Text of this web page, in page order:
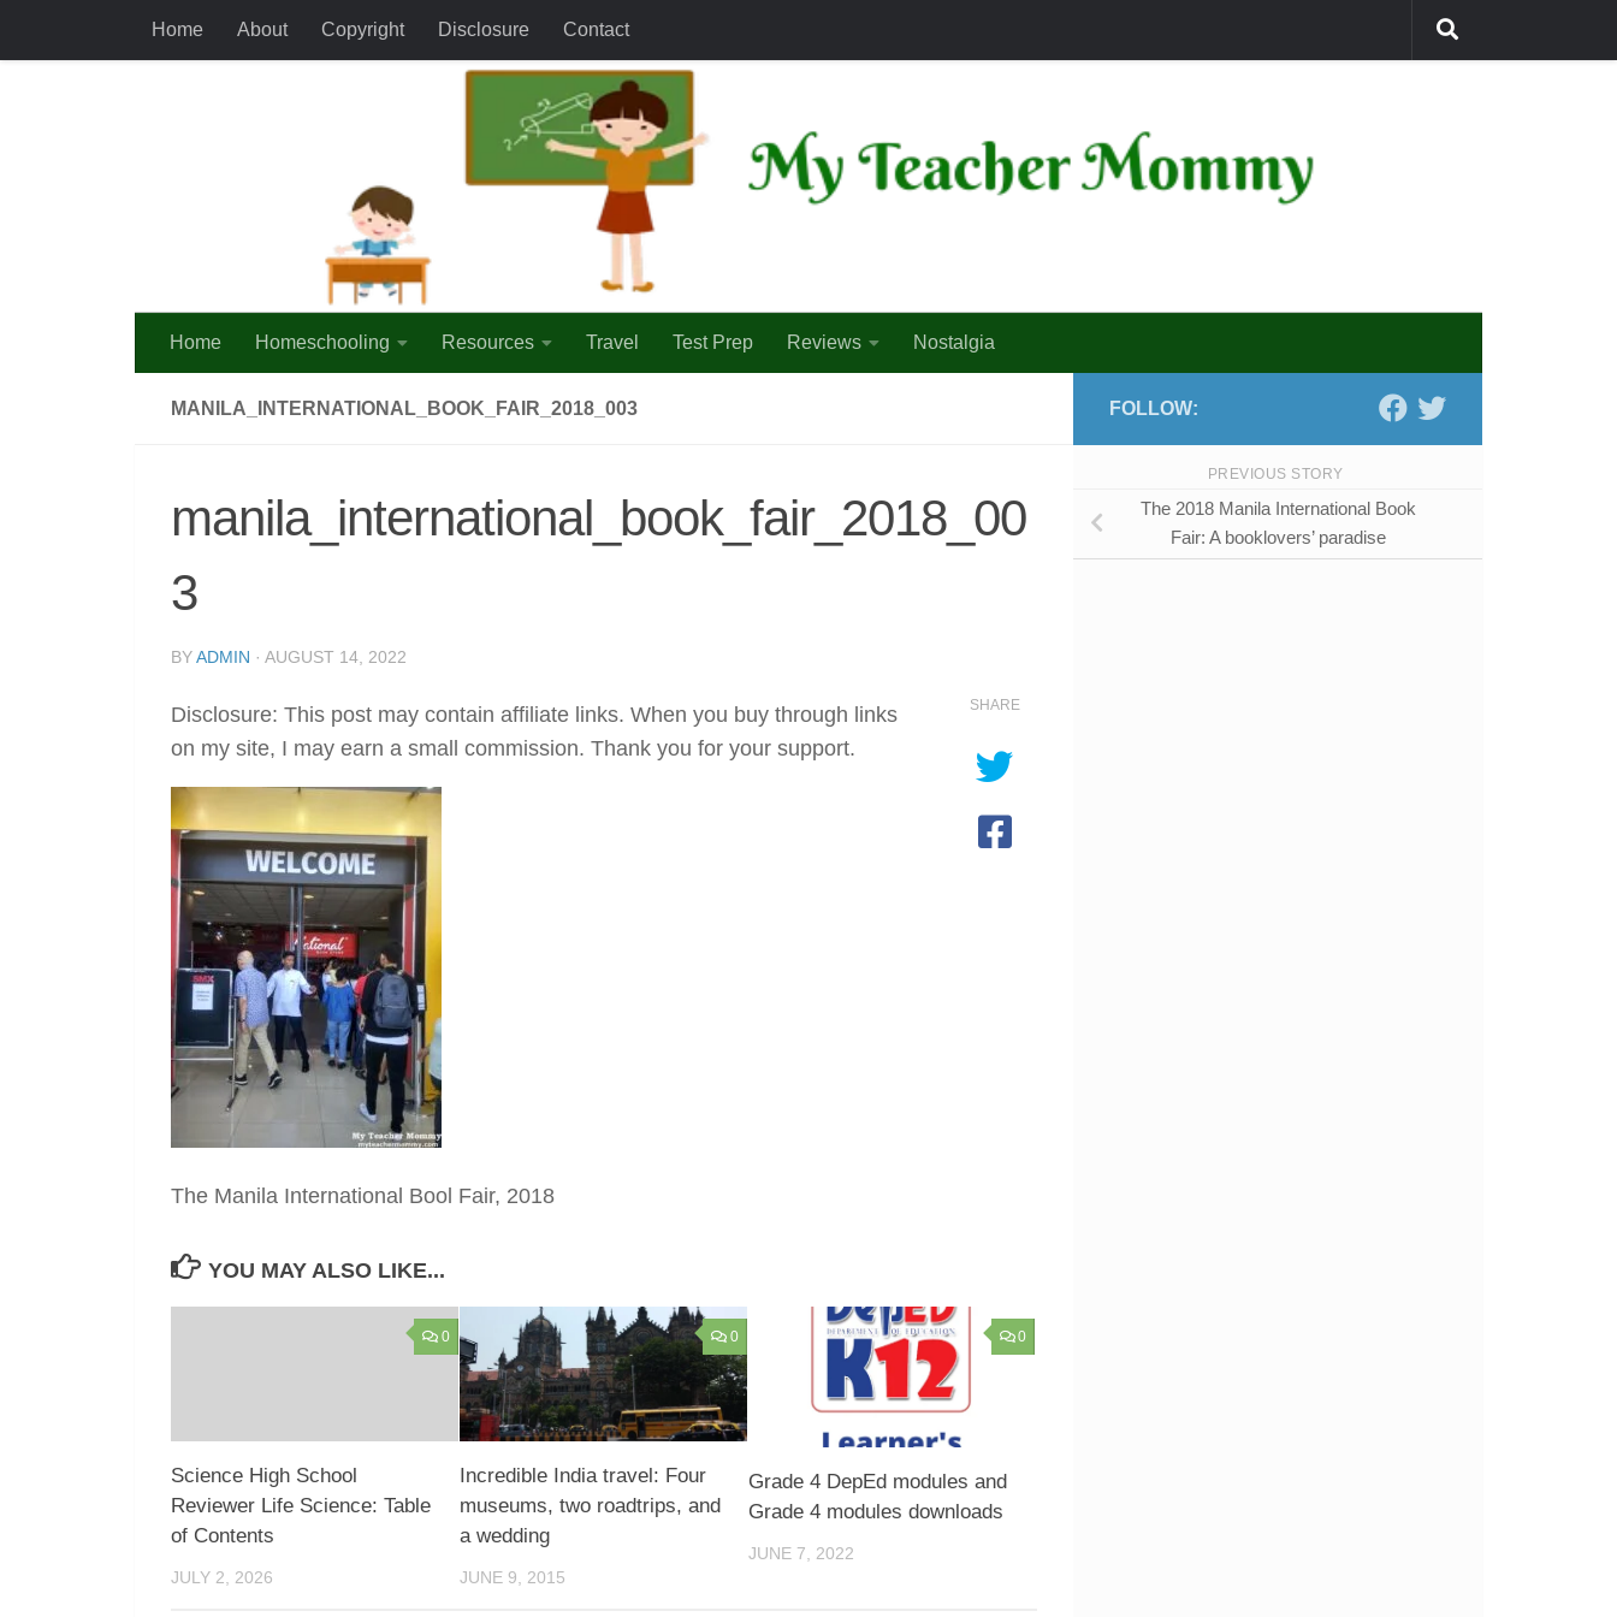
Skip to contentHome About Copyright Disclosure Contact
Home Homeschooling Resources Travel Test Prep Reviews Nostalgia
MANILA_INTERNATIONAL_BOOK_FAIR_2018_003
manila_international_book_fair_2018_00
3
BYADMIN · AUGUST 14, 2022
Disclosure: This post may contain affiliate links. When you buy through links
on my site, I may earn a small commission. Thank you for your support.
The Manila International Bool Fair, 2018
SHARE
YOU MAY ALSO LIKE...
0
Science High School
Reviewer Life Science: Table
of Contents
JULY 2, 2026
0
Incredible India travel: Four
museums, two roadtrips, and
a wedding
JUNE 9, 2015
0
Grade 4 DepEd modules and
Grade 4 modules downloads
JUNE 7, 2022
FOLLOW:
PREVIOUS STORY
The 2018 Manila International Book
Fair: A booklovers’ paradise